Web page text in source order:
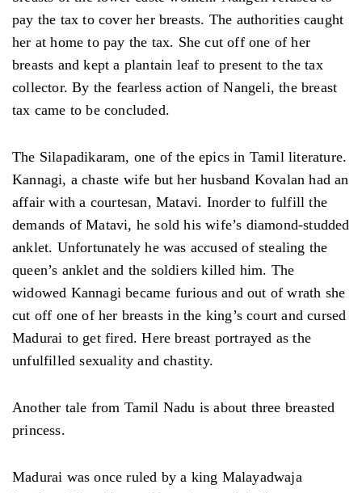
pay the tax to cover her breasts. The authorities caught
her at home to pay the tax. She cut off one of her
breasts and kept a plantain leaf to present to the tax
collector. By the fearless action of Nangeli, the breast
tax came to be concluded.
The Silapadikaram, one of the epics in Tamil literature.
Kannagi, a chaste wife but her husband Kovalan had an
affair with a courtesan, Matavi. Inorder to fulfill the
demands of Matavi, he sold his wife’s diamond-studded
anklet. Unfortunately he was accused of stealing the
queen’s anklet and the soldiers killed him. The
widowed Kannagi became furious and out of wrath she
cut off one of her breasts in the king’s court and cursed
Madurai to get fired. Here breast portrayed as the
unfulfilled sexuality and chastity.
Another tale from Tamil Nadu is about three breasted
princess.
Madurai was once ruled by a king Malayadwaja